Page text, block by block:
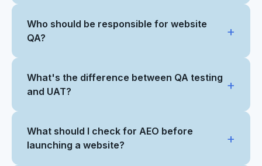
Who should be responsible for website
QA?
What's the difference between QA testing
and UAT?
What should I check for AEO before
launching a website?